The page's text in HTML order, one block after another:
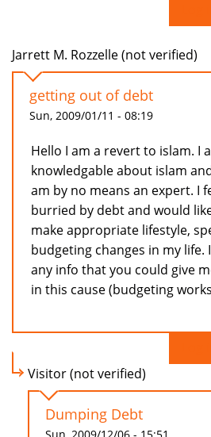
Jarrett M. Rozzelle (not verified)
getting out of debt
Sun, 2009/01/11 - 08:19
Hello I am a revert to islam. I
knowledgable about islam
am by no means an expert. I
burried by debt and would
make appropriate lifestyle,
budgeting changes in my life.
any info that you could give
in this cause (budgeting
Visitor (not verified)
Dumping Debt